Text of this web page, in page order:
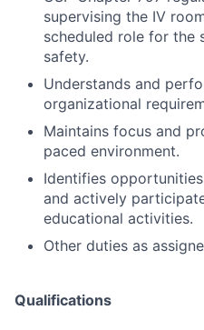
supervising the IV
scheduled role for the
safety.
Understands and
organizational
Maintains focus and
paced environment.
Identifies
and actively
educational activities.
Other duties as
Qualifications